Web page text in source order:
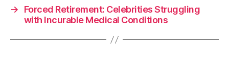
→
Forced Retirement: Celebrities Struggling
with Incurable Medical Conditions